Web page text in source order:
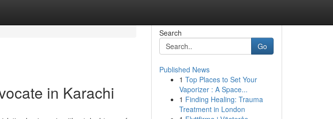
in Karachi
Search
Go
Published News
1 Top Places to Set Your
Vaporizer : A Space...
1 Finding Healing: Trauma
Treatment in London